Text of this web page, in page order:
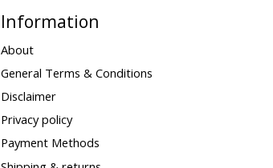
Information
About
General Terms & Conditions
Disclaimer
Privacy policy
Payment Methods